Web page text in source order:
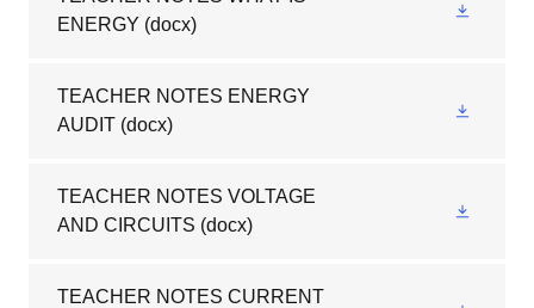
ENERGY (docx)
TEACHER NOTES ENERGY
AUDIT (docx)
TEACHER NOTES VOLTAGE
AND CIRCUITS (docx)
TEACHER NOTES CURRENT